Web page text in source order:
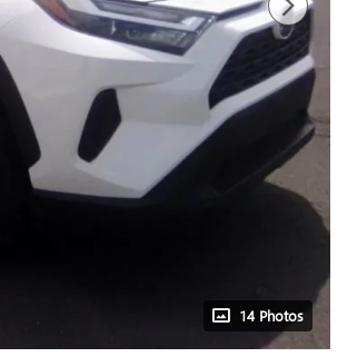
14 Photos